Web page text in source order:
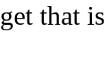
that